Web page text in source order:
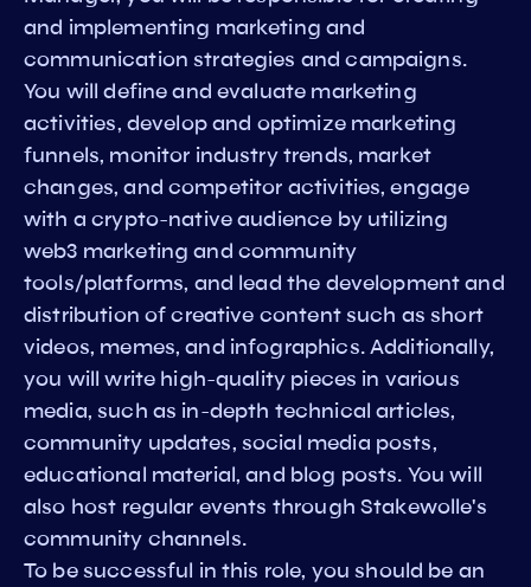
and implementing marketing and
communication strategies and campaigns.
You will define and evaluate marketing
activities, develop and optimize marketing
funnels, monitor industry trends, market
changes, and competitor activities, engage
with a crypto-native audience by utilizing
web3 marketing and community
tools/platforms, and lead the development and
distribution of creative content such as short
videos, memes, and infographics. Additionally,
you will write high-quality pieces in various
media, such as in-depth technical articles,
community updates, social media posts,
educational material, and blog posts. You will
also host regular events through Stakewolle's
community channels.
To be successful in this role, you should be an